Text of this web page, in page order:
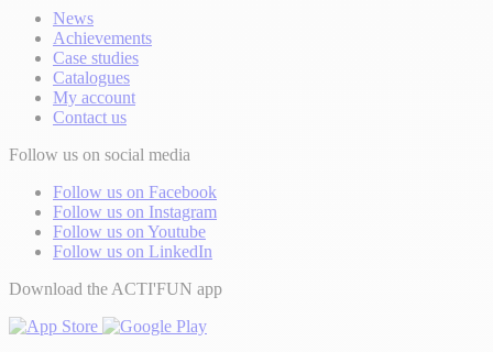
News
Achievements
Case studies
Catalogues
My account
Contact us
Follow us on social media
Follow us on Facebook
Follow us on Instagram
Follow us on Youtube
Follow us on LinkedIn
Download the ACTI'FUN app